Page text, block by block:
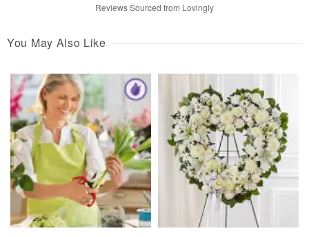
Reviews Sourced from Lovingly
You May Also Like